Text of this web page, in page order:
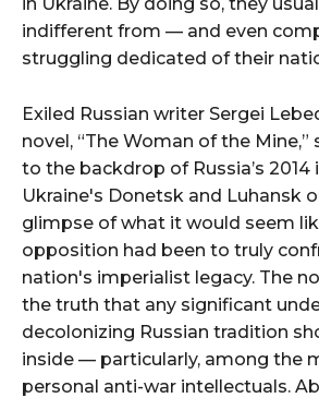
indifferent from — and even
struggling dedicated of their
Exiled Russian writer Sergei
novel, “The Woman of the
to the backdrop of Russia’s 2014
Ukraine's Donetsk and Luhansk
glimpse of what it would seem
opposition had been to truly
nation's imperialist legacy. The
the truth that any significant
decolonizing Russian tradition
inside — particularly, among the
personal anti-war intellectuals.